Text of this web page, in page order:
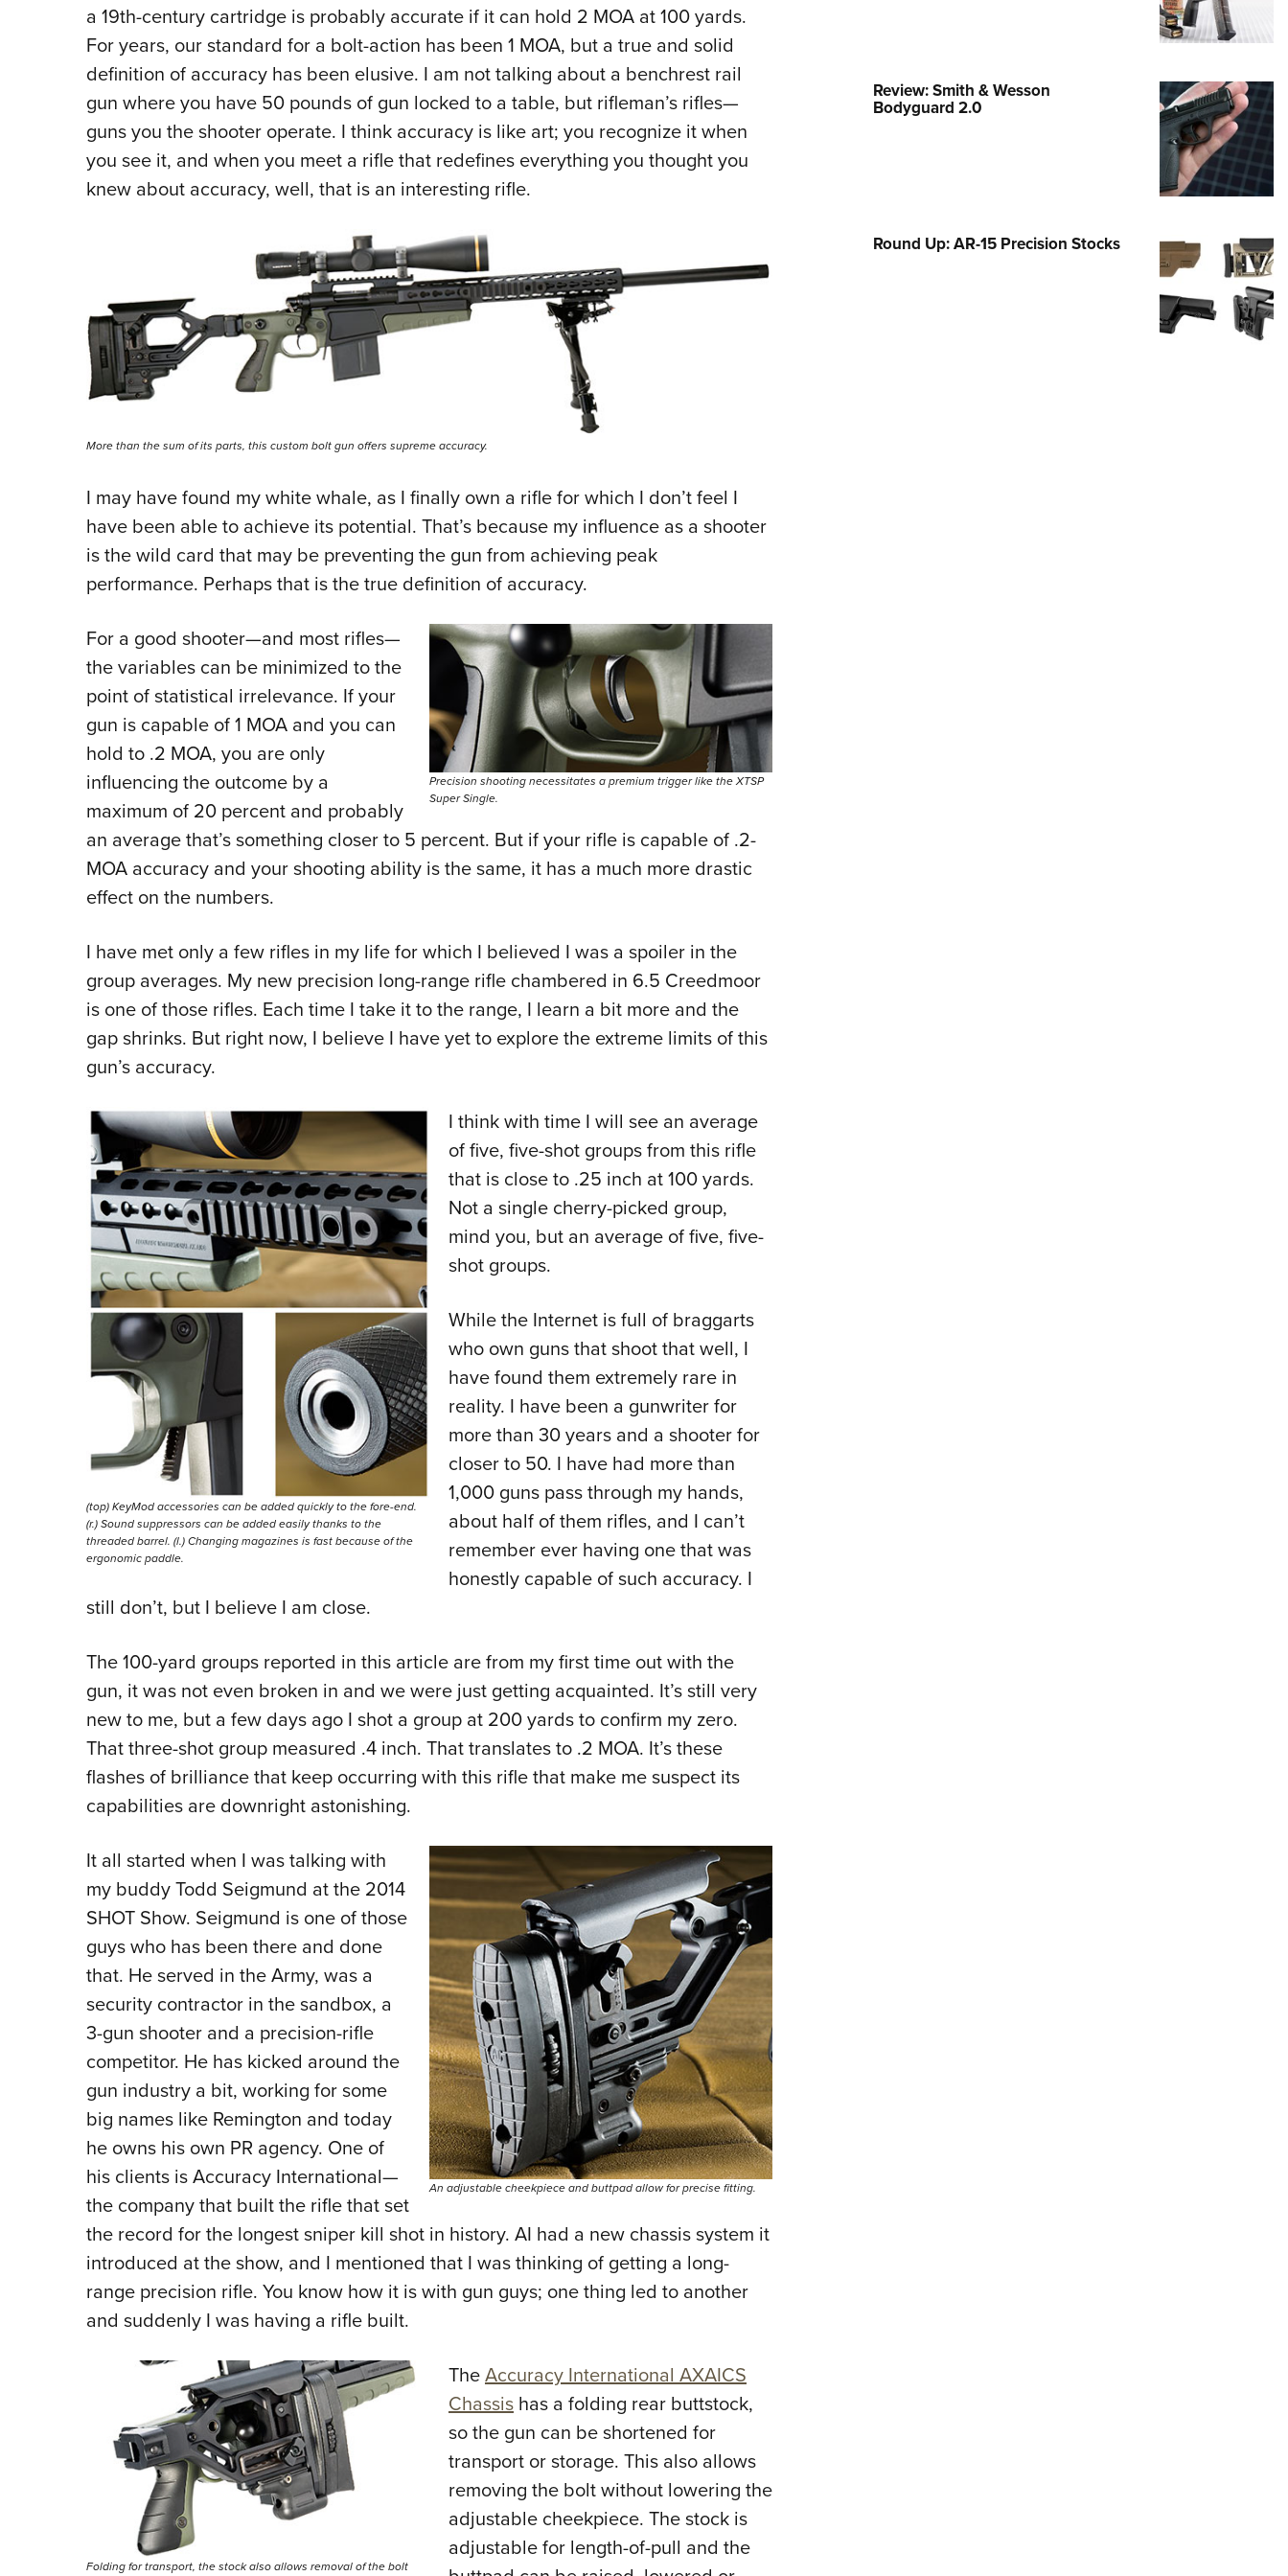
Collegiate Shooting Programs
National Youth Shooting Sports
a 19th-century cartridge is probably accurate if it can hold 2 MOA at 100 yards.
For years, our standard for a bolt-action has been 1 MOA, but a true and solid
definition of accuracy has been elusive. I am not talking about a benchrest rail
gun where you have 50 pounds of gun locked to a table, but rifleman’s rifles—
guns you the shooter operate. I think accuracy is like art; you recognize it when
you see it, and when you meet a rifle that redefines everything you thought you
knew about accuracy, well, that is an interesting rifle.
More than the sum of its parts, this custom bolt gun offers supreme accuracy.
I may have found my white whale, as I finally own a rifle for which I don’t feel I
have been able to achieve its potential. That’s because my influence as a shooter
is the wild card that may be preventing the gun from achieving peak
performance. Perhaps that is the true definition of accuracy.
Precision shooting necessitates a premium trigger like the XTSP
Super Single.
For a good shooter—and most rifles—
the variables can be minimized to the
point of statistical irrelevance. If your
gun is capable of 1 MOA and you can
hold to .2 MOA, you are only
influencing the outcome by a
maximum of 20 percent and probably
an average that’s something closer to 5 percent. But if your rifle is capable of .2-
MOA accuracy and your shooting ability is the same, it has a much more drastic
effect on the numbers.
I have met only a few rifles in my life for which I believed I was a spoiler in the
group averages. My new precision long-range rifle chambered in 6.5 Creedmoor
is one of those rifles. Each time I take it to the range, I learn a bit more and the
gap shrinks. But right now, I believe I have yet to explore the extreme limits of this
gun’s accuracy.
(top) KeyMod accessories can be added quickly to the fore-end.
(r.) Sound suppressors can be added easily thanks to the
threaded barrel. (l.) Changing magazines is fast because of the
ergonomic paddle.
I think with time I will see an average
of five, five-shot groups from this rifle
that is close to .25 inch at 100 yards.
Not a single cherry-picked group,
mind you, but an average of five, five-
shot groups.
While the Internet is full of braggarts
who own guns that shoot that well, I
have found them extremely rare in
reality. I have been a gunwriter for
more than 30 years and a shooter for
closer to 50. I have had more than
1,000 guns pass through my hands,
about half of them rifles, and I can’t
remember ever having one that was
honestly capable of such accuracy. I
still don’t, but I believe I am close.
The 100-yard groups reported in this article are from my first time out with the
gun, it was not even broken in and we were just getting acquainted. It’s still very
new to me, but a few days ago I shot a group at 200 yards to confirm my zero.
That three-shot group measured .4 inch. That translates to .2 MOA. It’s these
flashes of brilliance that keep occurring with this rifle that make me suspect its
capabilities are downright astonishing.
An adjustable cheekpiece and buttpad allow for precise fitting.
It all started when I was talking with
my buddy Todd Seigmund at the 2014
SHOT Show. Seigmund is one of those
guys who has been there and done
that. He served in the Army, was a
security contractor in the sandbox, a
3-gun shooter and a precision-rifle
competitor. He has kicked around the
gun industry a bit, working for some
big names like Remington and today
he owns his own PR agency. One of
his clients is Accuracy International—
the company that built the rifle that set
the record for the longest sniper kill shot in history. AI had a new chassis system it
introduced at the show, and I mentioned that I was thinking of getting a long-
range precision rifle. You know how it is with gun guys; one thing led to another
and suddenly I was having a rifle built.
Folding for transport, the stock also allows removal of the bolt
TheAccuracy International AXAICS
Chassishas a folding rear buttstock,
so the gun can be shortened for
transport or storage. This also allows
removing the bolt without lowering the
adjustable cheekpiece. The stock is
adjustable for length-of-pull and the
Review: Smith & Wesson
Bodyguard 2.0
Round Up: AR-15 Precision Stocks